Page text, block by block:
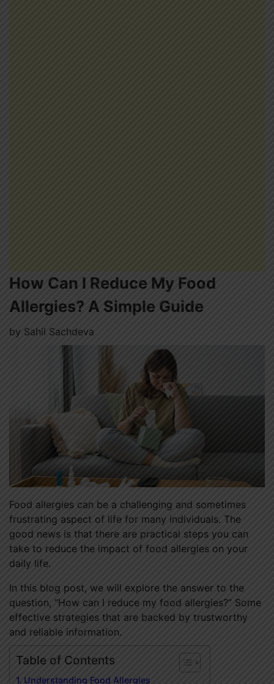
How Can I Reduce My Food
Allergies? A Simple Guide
by Sahil Sachdeva
Food allergies can be a challenging and sometimes
frustrating aspect of life for many individuals. The
good news is that there are practical steps you can
take to reduce the impact of food allergies on your
daily life.
In this blog post, we will explore the answer to the
question, “How can I reduce my food allergies?” Some
effective strategies that are backed by trustworthy
and reliable information.
Table of Contents
Understanding Food Allergies